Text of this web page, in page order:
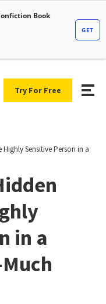
Try For Free
Sensitive Person in a
in a